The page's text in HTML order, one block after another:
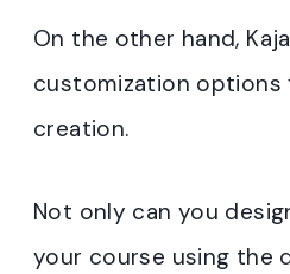
On the other hand,
customization options
creation.
Not only can you
your course using the